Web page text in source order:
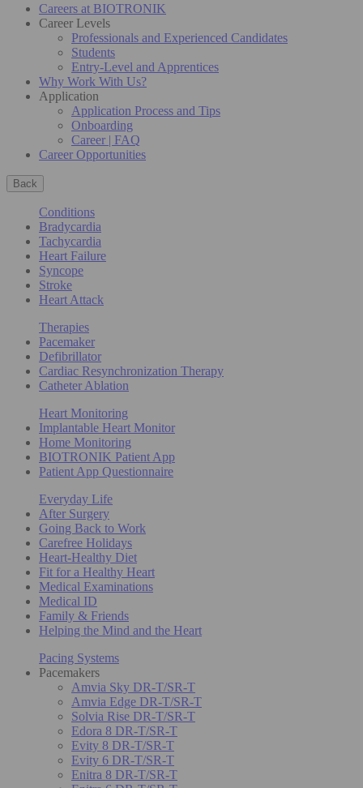
Careers at BIOTRONIK
Career Levels
Professionals and Experienced Candidates
Students
Entry-Level and Apprentices
Why Work With Us?
Application
Application Process and Tips
Onboarding
Career | FAQ
Career Opportunities
Back
Conditions
Bradycardia
Tachycardia
Heart Failure
Syncope
Stroke
Heart Attack
Therapies
Pacemaker
Defibrillator
Cardiac Resynchronization Therapy
Catheter Ablation
Heart Monitoring
Implantable Heart Monitor
Home Monitoring
BIOTRONIK Patient App
Patient App Questionnaire
Everyday Life
After Surgery
Going Back to Work
Carefree Holidays
Heart-Healthy Diet
Fit for a Healthy Heart
Medical Examinations
Medical ID
Family & Friends
Helping the Mind and the Heart
Pacing Systems
Pacemakers
Amvia Sky DR-T/SR-T
Amvia Edge DR-T/SR-T
Solvia Rise DR-T/SR-T
Edora 8 DR-T/SR-T
Evity 8 DR-T/SR-T
Evity 6 DR-T/SR-T
Enitra 8 DR-T/SR-T